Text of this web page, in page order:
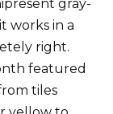
gray-
works in a
right.
featured
tiles